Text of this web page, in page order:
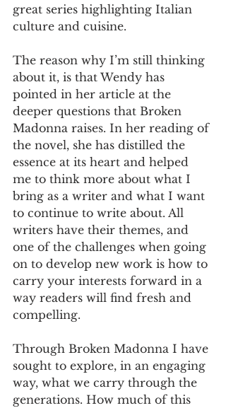
great series highlighting Italian
culture and cuisine.
The reason why I’m still thinking
about it, is that Wendy has
pointed in her article at the
deeper questions that Broken
Madonna raises. In her reading of
the novel, she has distilled the
essence at its heart and helped
me to think more about what I
bring as a writer and what I want
to continue to write about. All
writers have their themes, and
one of the challenges when going
on to develop new work is how to
carry your interests forward in a
way readers will find fresh and
compelling.
Through Broken Madonna I have
sought to explore, in an engaging
way, what we carry through the
generations. How much of this